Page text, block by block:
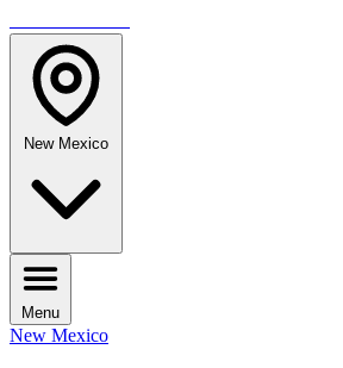
New Mexico
Menu
New Mexico